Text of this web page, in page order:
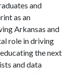
and
as an
Arkansas and
role in driving
the next
and data